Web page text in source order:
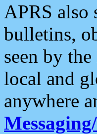
APRS also
bulletins,
seen by
local and
anywhere